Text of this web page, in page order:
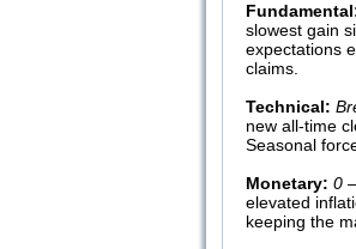
slowest gain
expectations
claims.
Technical:
new all-time
Seasonal
Monetary: 0
elevated
keeping the